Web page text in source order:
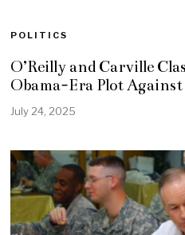
POLITICS
O’Reilly and Carville
Obama-Era Plot
July 24, 2025